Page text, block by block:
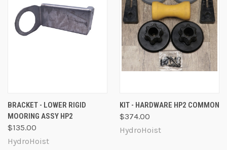
BRACKET - LOWER RIGID
MOORING ASSY HP2
$135.00
HydroHoist
KIT - HARDWARE HP2 COMMON
$374.00
HydroHoist